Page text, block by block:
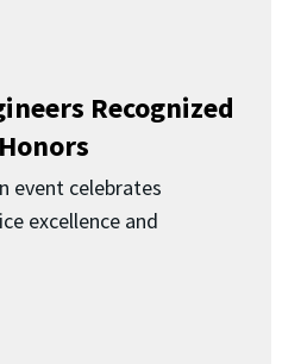
Recognized
event celebrates
excellence and